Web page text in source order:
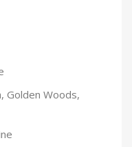
Golden Woods,